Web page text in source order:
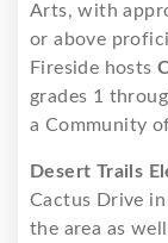
Arts, with
or above
Fireside hosts
grades 1
a Community
Desert Trails
Cactus Drive
the area as